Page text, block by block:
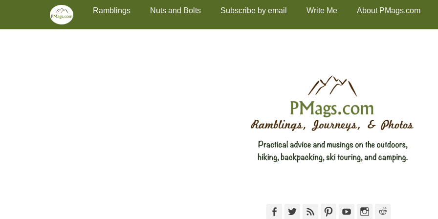
Skip
content
Primary MenuRamblings Nuts and Bolts Subscribe by email Write Me About PMags.com
FacebookTwitterFeed PinterestYouTubeInstagram